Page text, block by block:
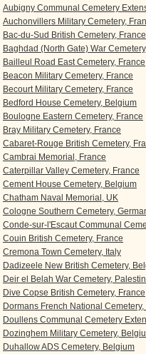
Aubigny Communal Cemetery
Auchonvillers Military Cemetery,
Bac-du-Sud British Cemetery, France
Baghdad (North Gate) War
Bailleul Road East Cemetery, France
Beacon Military Cemetery, France
Becourt Military Cemetery, France
Bedford House Cemetery, Belgium
Boulogne Eastern Cemetery, France
Bray Military Cemetery, France
Cabaret-Rouge British Cemetery,
Cambrai Memorial, France
Caterpillar Valley Cemetery, France
Cement House Cemetery, Belgium
Chatham Naval Memorial, UK
Cologne Southern Cemetery,
Conde-sur-l'Escaut Communal
Couin British Cemetery, France
Cremona Town Cemetery, Italy
Dadizeele New British Cemetery,
Deir el Belah War Cemetery,
Dive Copse British Cemetery, France
Dormans French National Cemetery,
Doullens Communal Cemetery
Dozinghem Military Cemetery,
Duhallow ADS Cemetery, Belgium